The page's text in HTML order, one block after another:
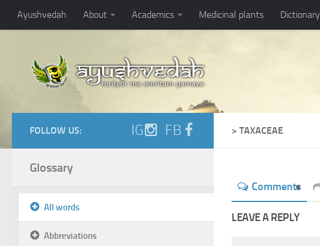
Ayushvedah About Academics Medicinal plants Dictionary
> TAXACEAE
Comments
LEAVE A REPLY
FOLLOW US: IG FB
Glossary
All words
Abbreviations